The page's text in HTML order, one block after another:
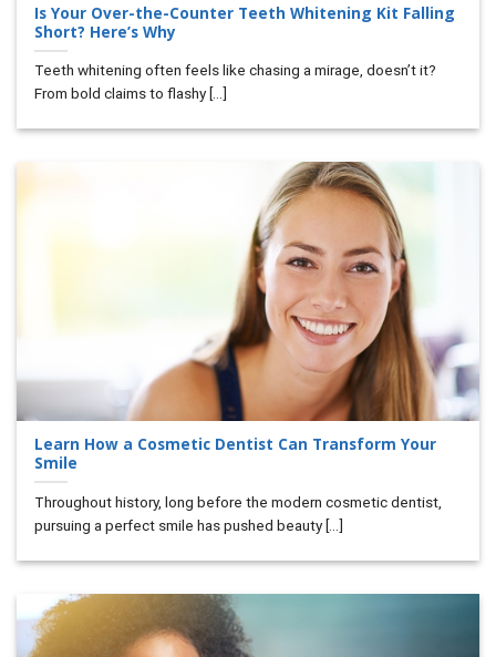
Is Your Over-the-Counter Teeth Whitening Kit Falling
Short? Here’s Why
Teeth whitening often feels like chasing a mirage, doesn’t it?
From bold claims to flashy [...]
Learn How a Cosmetic Dentist Can Transform Your
Smile
Throughout history, long before the modern cosmetic dentist,
pursuing a perfect smile has pushed beauty [...]